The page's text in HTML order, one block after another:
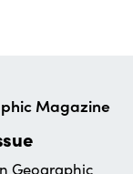
Magazine
Geographic